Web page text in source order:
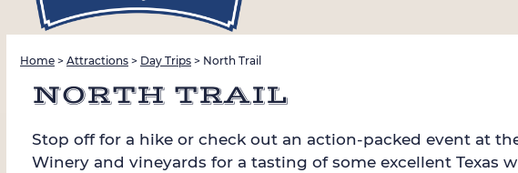
Home > Attractions > Day Trips > North Trail
NORTH TRAIL
Stop off for a hike or check out an action-packed event at
Winery and vineyards for a tasting of some excellent Texas